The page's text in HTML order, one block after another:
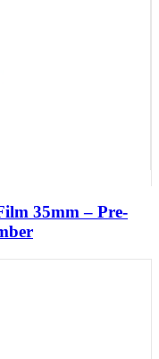
35mm – Pre-